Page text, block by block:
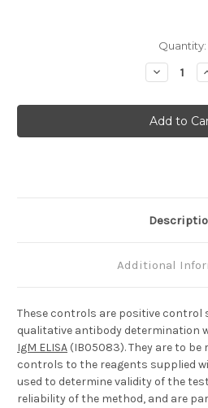
Quantity:
Decrease
Quantity
IgM
Positive
Control
Additional
These controls are positive control
qualitative antibody determination
IgM ELISA (IB05083). They are to be
controls to the reagents supplied
used to determine validity of the
reliability of the method, and are